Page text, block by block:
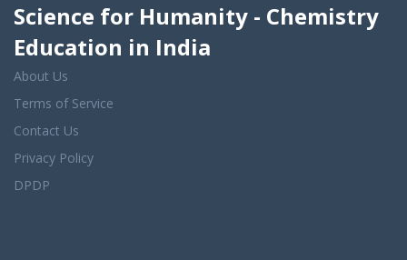
Science for Humanity - Chemistry
Education in India
About Us
Terms of Service
Contact Us
Privacy Policy
DPDP